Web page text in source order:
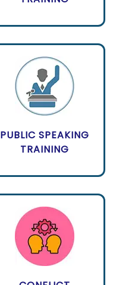
PUBLIC SPEAKING
TRAINING